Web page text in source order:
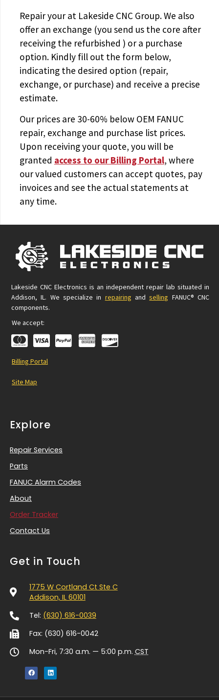
Repair yourat Lakeside CNC Group. We also
offer an exchange (you send us the core after
receiving the refurbished ) or a purchase
option. Kindly fill out the form below,
indicating the desired option (repair,
exchange, or purchase) and receive a precise
estimate.
Our prices are 30-60% below OEM FANUC
repair, exchange and purchase list prices.
Upon receiving your quote, you will be
granted access to our Billing Portal, where
our valued customers can accept quotes, pay
invoices and see the actual statements at
any time.
Lakeside CNC Electronics is an independent repair lab situated in
Addison, IL. We specialize in repairing andselling FANUC® CNC
components.
We accept:
Billing Portal
Site Map
Explore
Repair Services
Parts
FANUC Alarm Codes
About
Order Tracker
Contact Us
Get in Touch
1775 W Cortland Ct Ste C
Addison, IL 60101
Tel: (630) 616-0039
Fax: (630) 616-0042
Mon-Fri, 7:30 a.m. — 5:00 p.m. CST